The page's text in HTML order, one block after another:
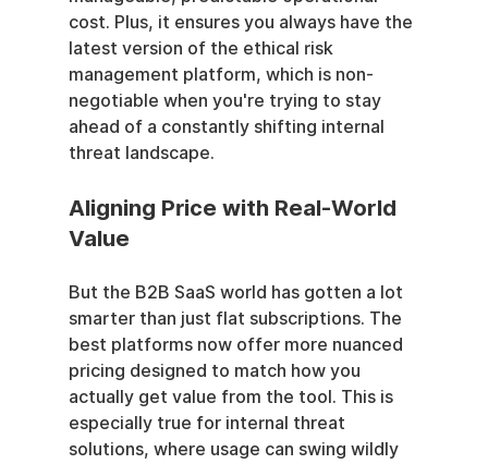
cost. Plus, it ensures you always have the
latest version of the ethical risk
management platform, which is non-
negotiable when you're trying to stay
ahead of a constantly shifting internal
threat landscape.
Aligning Price with Real-World
Value
But the B2B SaaS world has gotten a lot
smarter than just flat subscriptions. The
best platforms now offer more nuanced
pricing designed to match how you
actually get value from the tool. This is
especially true for internal threat
solutions, where usage can swing wildly